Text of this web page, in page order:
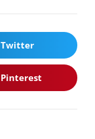
Twitter
Pinterest